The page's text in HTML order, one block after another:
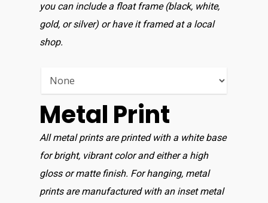
you can include a float frame (black, white,
gold, or silver) or have it framed at a local
shop.
Metal Print
All metal prints are printed with a white base
for bright, vibrant color and either a high
gloss or matte finish. For hanging, metal
prints are manufactured with an inset metal